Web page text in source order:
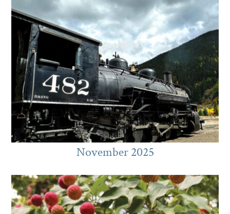
November 2025